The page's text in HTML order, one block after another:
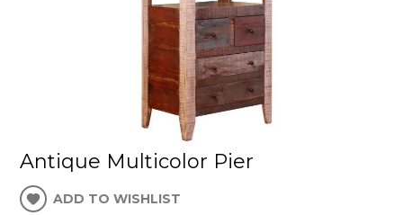
Antique Multicolor Pier
ADD TO WISHLIST